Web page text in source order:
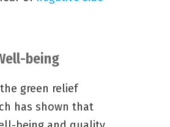
being
green relief
has shown that